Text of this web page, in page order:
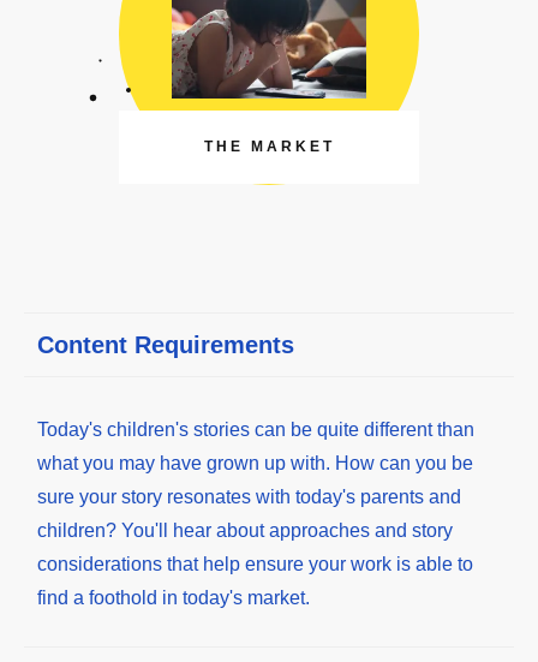
THE MARKET
Content Requirements
Today's children's stories can be quite different than
what you may have grown up with. How can you be
sure your story resonates with today's parents and
children? You'll hear about approaches and story
considerations that help ensure your work is able to
find a foothold in today's market.